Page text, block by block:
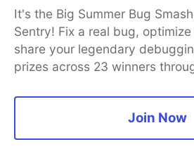
them to stream using
multiple shard.
** ** Spark Streaming uses
Library (KCL) to consume
balancing, failure recovery,
Amazon Kinesis
Java developers integrate
It's the Big Summer Bug
Sentry! Fix a real bug,
share your legendary
prizes across 23 winners
Join Now